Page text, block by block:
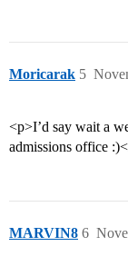
Moricarak 5
<p>I’d say wait a
admissions office
MARVIN8 6